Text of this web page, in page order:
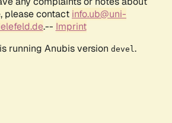
please contact info.ub@uni-
.-- Imprint
running Anubis version devel .